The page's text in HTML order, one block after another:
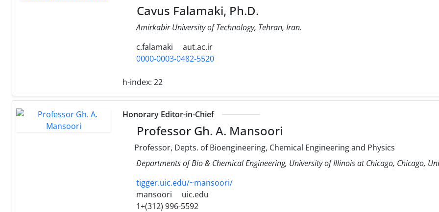
Cavus Falamaki, Ph.D.
Amirkabir University of Technology, Tehran, Iran.
c.falamaki
aut.ac.ir
0000-0003-0482-5520
h-index: 22
Honorary Editor-in-Chief
Professor Gh. A. Mansoori
Professor, Depts. of Bioengineering, Chemical Engineering and Physics
Departments of Bio & Chemical Engineering, University of Illinois at Chicago, Chicago,
tigger.uic.edu/~mansoori/
mansoori
uic.edu
1+(312) 996-5592